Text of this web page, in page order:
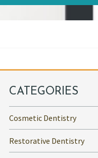
CATEGORIES
Cosmetic Dentistry
Restorative Dentistry